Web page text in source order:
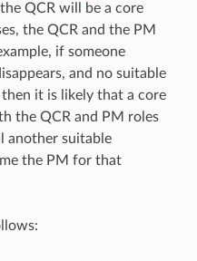
QCR will be a core
the QCR and the PM
if someone
and no suitable
it is likely that a core
the QCR and PM roles
another suitable
the PM for that